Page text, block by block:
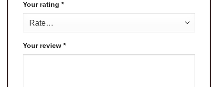
Your rating *
Your review *